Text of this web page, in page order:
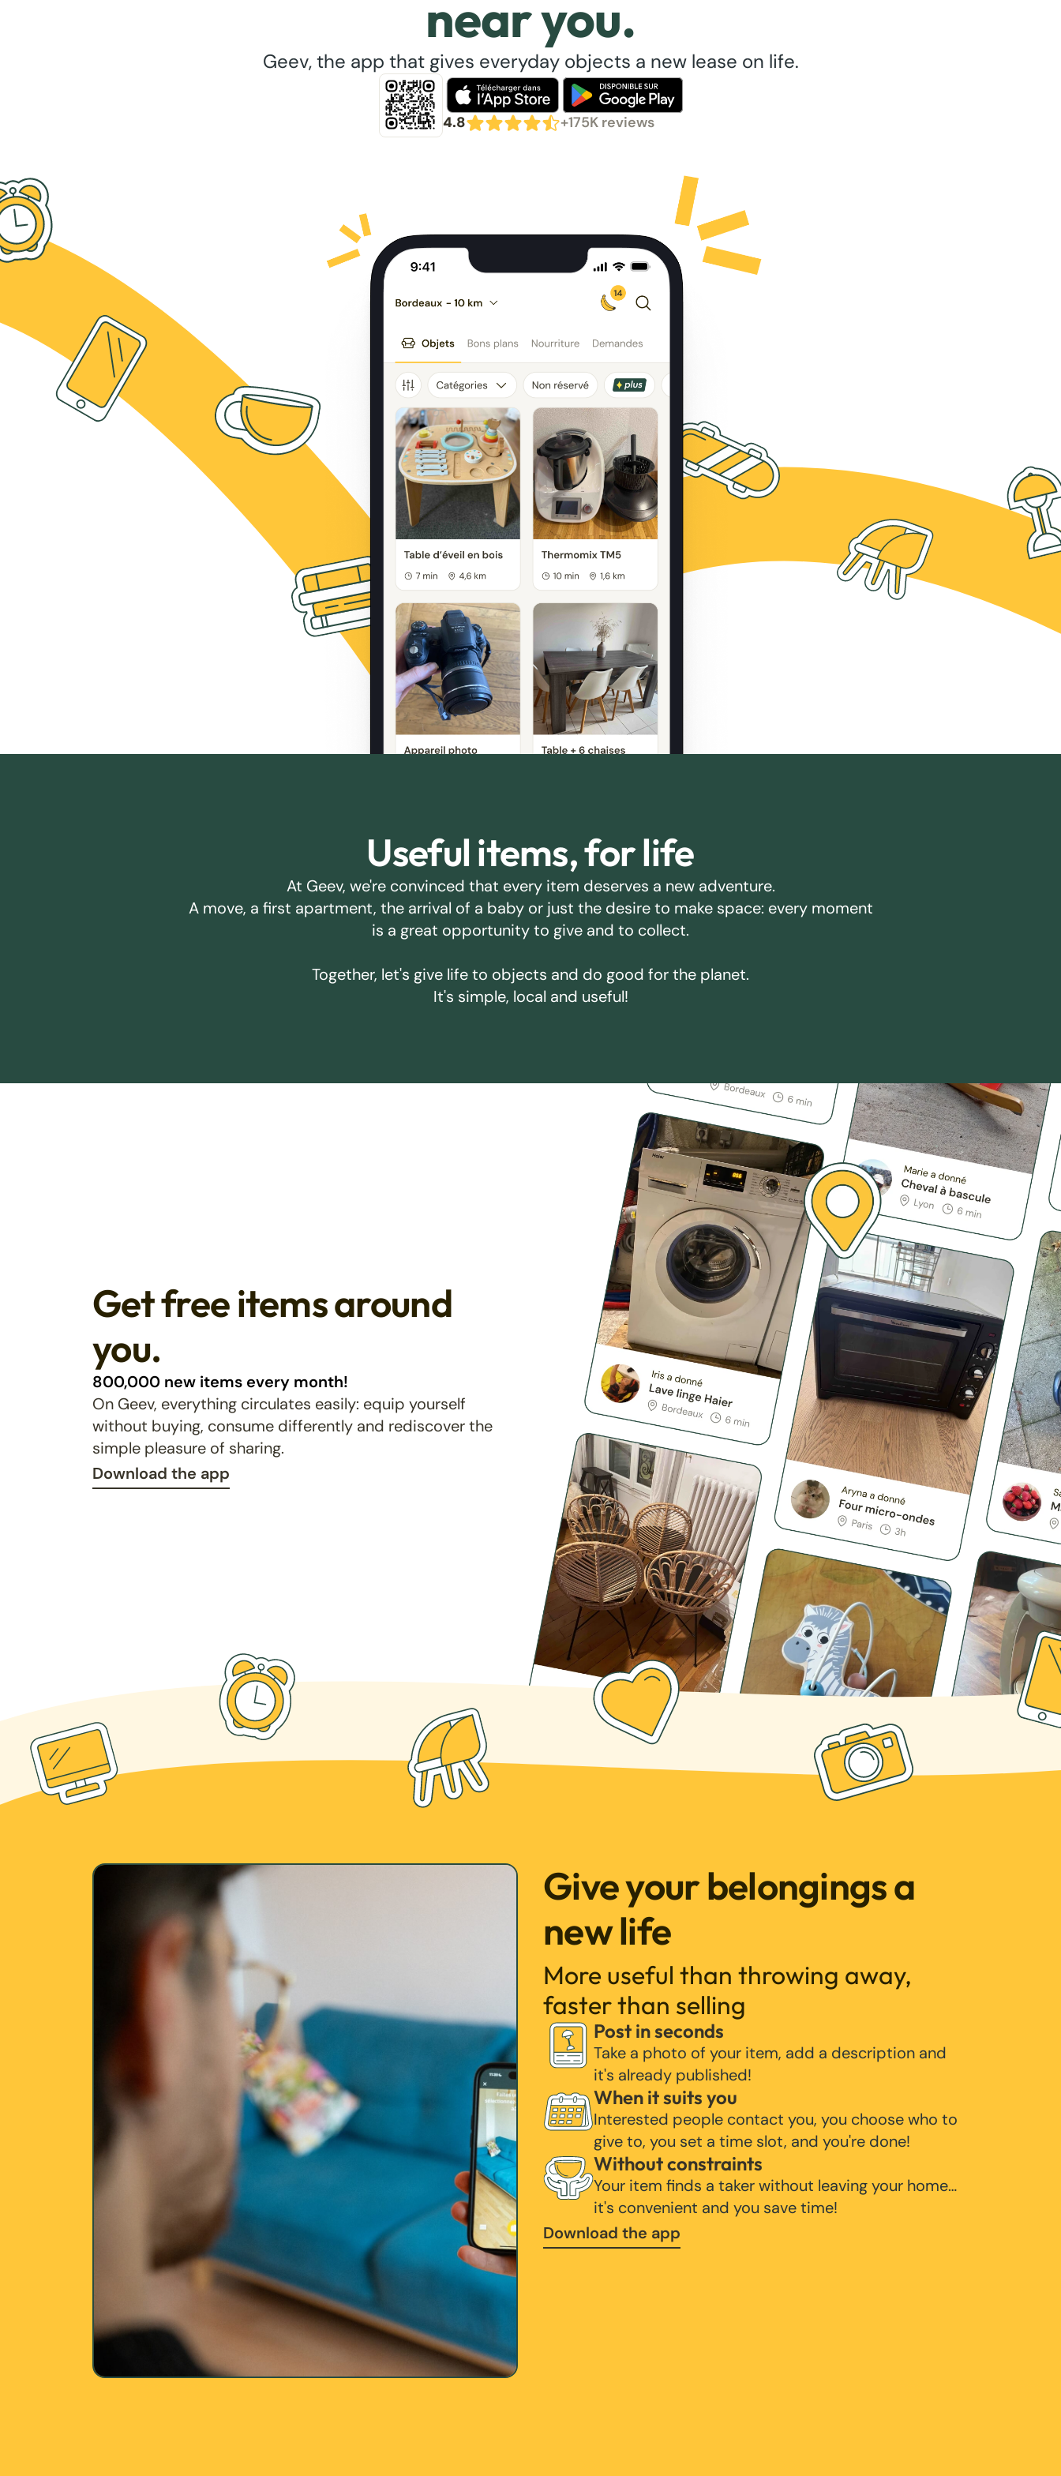
near you.
Geev, the app that gives everyday objects a new lease on life.
4.8 +175K reviews
Useful items, for life
At Geev, we're convinced that every item deserves a new adventure.
A move, a first apartment, the arrival of a baby or just the desire to make space: every moment
is a great opportunity to give and to collect.
Together, let's give life to objects and do good for the planet.
It's simple, local and useful!
Get free items around
you.
800,000 new items every month!
On Geev, everything circulates easily: equip yourself
without buying, consume differently and rediscover the
simple pleasure of sharing.
Download the app
Give your belongings a
new life
More useful than throwing away,
faster than selling
Post in seconds
Take a photo of your item, add a description and
it's already published!
When it suits you
Interested people contact you, you choose who to
give to, you set a time slot, and you're done!
Without constraints
Your item finds a taker without leaving your home…
it's convenient and you save time!
Download the app